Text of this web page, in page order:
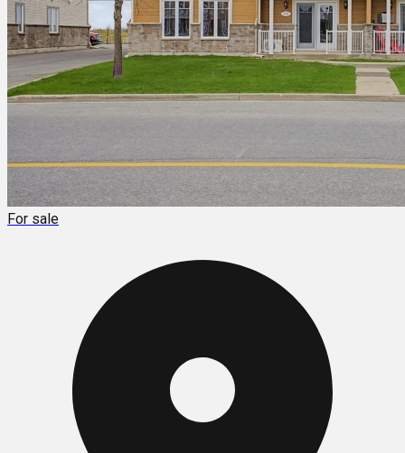
For sale